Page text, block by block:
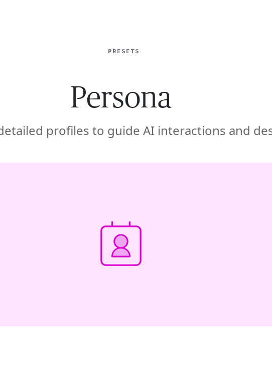
PRESETS
Persona
profiles to guide AI interactions and